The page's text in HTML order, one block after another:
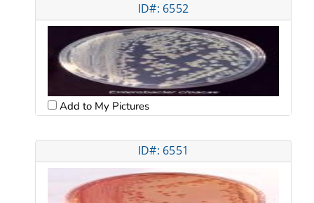
ID#: 6552
Add to My Pictures
ID#: 6551